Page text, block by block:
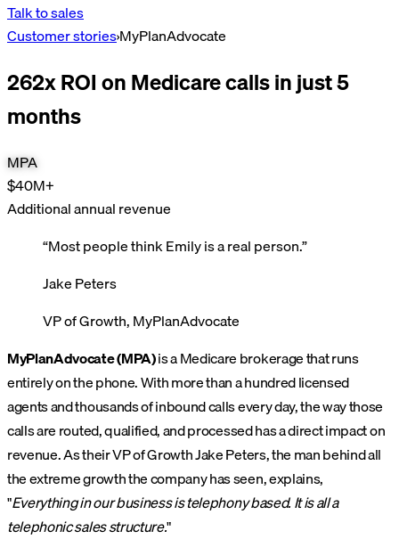
Talk to sales
Customer stories›MyPlanAdvocate
262x ROI on Medicare calls in just 5
months
MPA
$40M+
Additional annual revenue
“Most people think Emily is a real person.”
Jake Peters
VP of Growth, MyPlanAdvocate
MyPlanAdvocate (MPA)is a Medicare brokerage that runs
entirely on the phone. With more than a hundred licensed
agents and thousands of inbound calls every day, the way those
calls are routed, qualified, and processed has a direct impact on
revenue. As their VP of Growth Jake Peters, the man behind all
the extreme growth the company has seen, explains,
"Everything in our business is telephony based. It is all a
telephonic sales structure."